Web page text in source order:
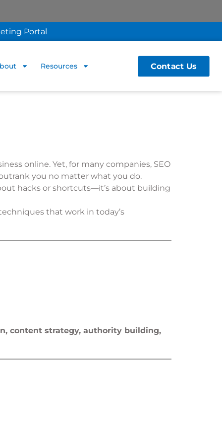
Portal
Resources Contact Us
online. Yet, for many companies, SEO
you no matter what you do.
hacks or shortcuts—it’s about building
that work in today’s
content strategy, authority building,